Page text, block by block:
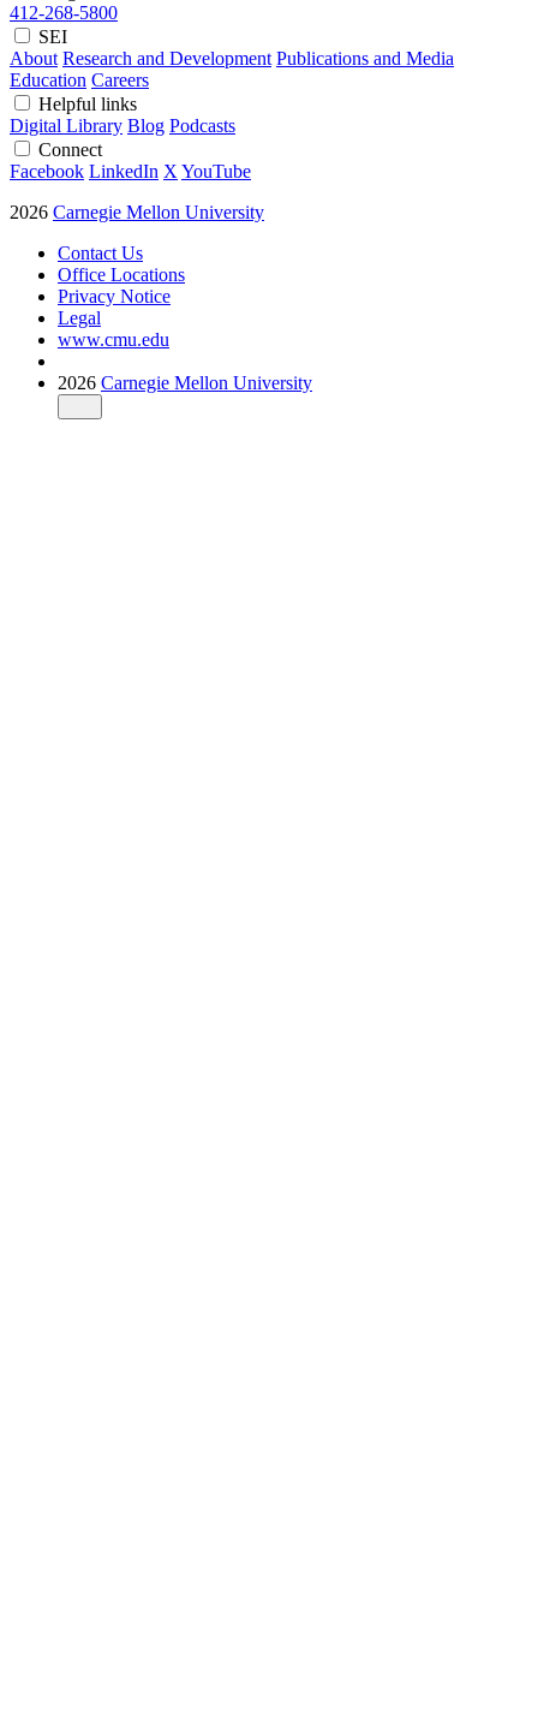
412-268-5800
SEI
About Research and Development Publications and Media
Education Careers
Helpful links
Digital Library Blog Podcasts
Connect
Facebook LinkedIn X YouTube
2026 Carnegie Mellon University
Contact Us
Office Locations
Privacy Notice
Legal
www.cmu.edu
2026 Carnegie Mellon University